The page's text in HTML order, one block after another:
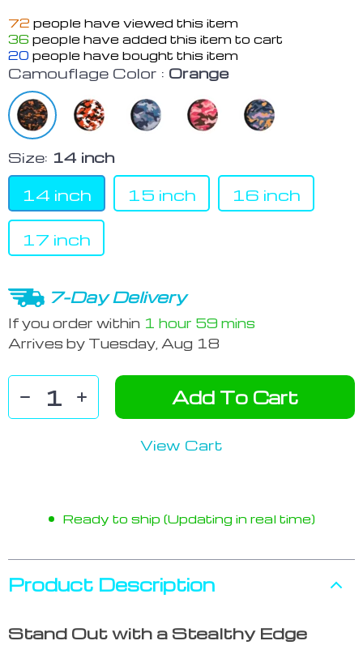
72 people have viewed this item
36 people have added this item to cart
20 people have bought this item
Camouflage Color : Orange
Size: 14 inch
14 inch 15 inch 16 inch
17 inch
7-Day Delivery
If you order within 1 hour 59 mins
Arrives by Tuesday, Aug 18
Add To Cart
View Cart
Ready to ship (Updating in real time)
Product Description
Stand Out with a Stealthy Edge